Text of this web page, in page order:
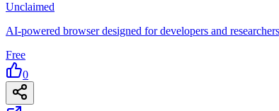
Unclaimed
AI-powered browser designed for developers and
Free
0